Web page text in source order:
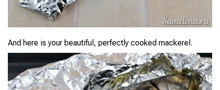
And here is your beautiful, perfectly cooked mackerel.